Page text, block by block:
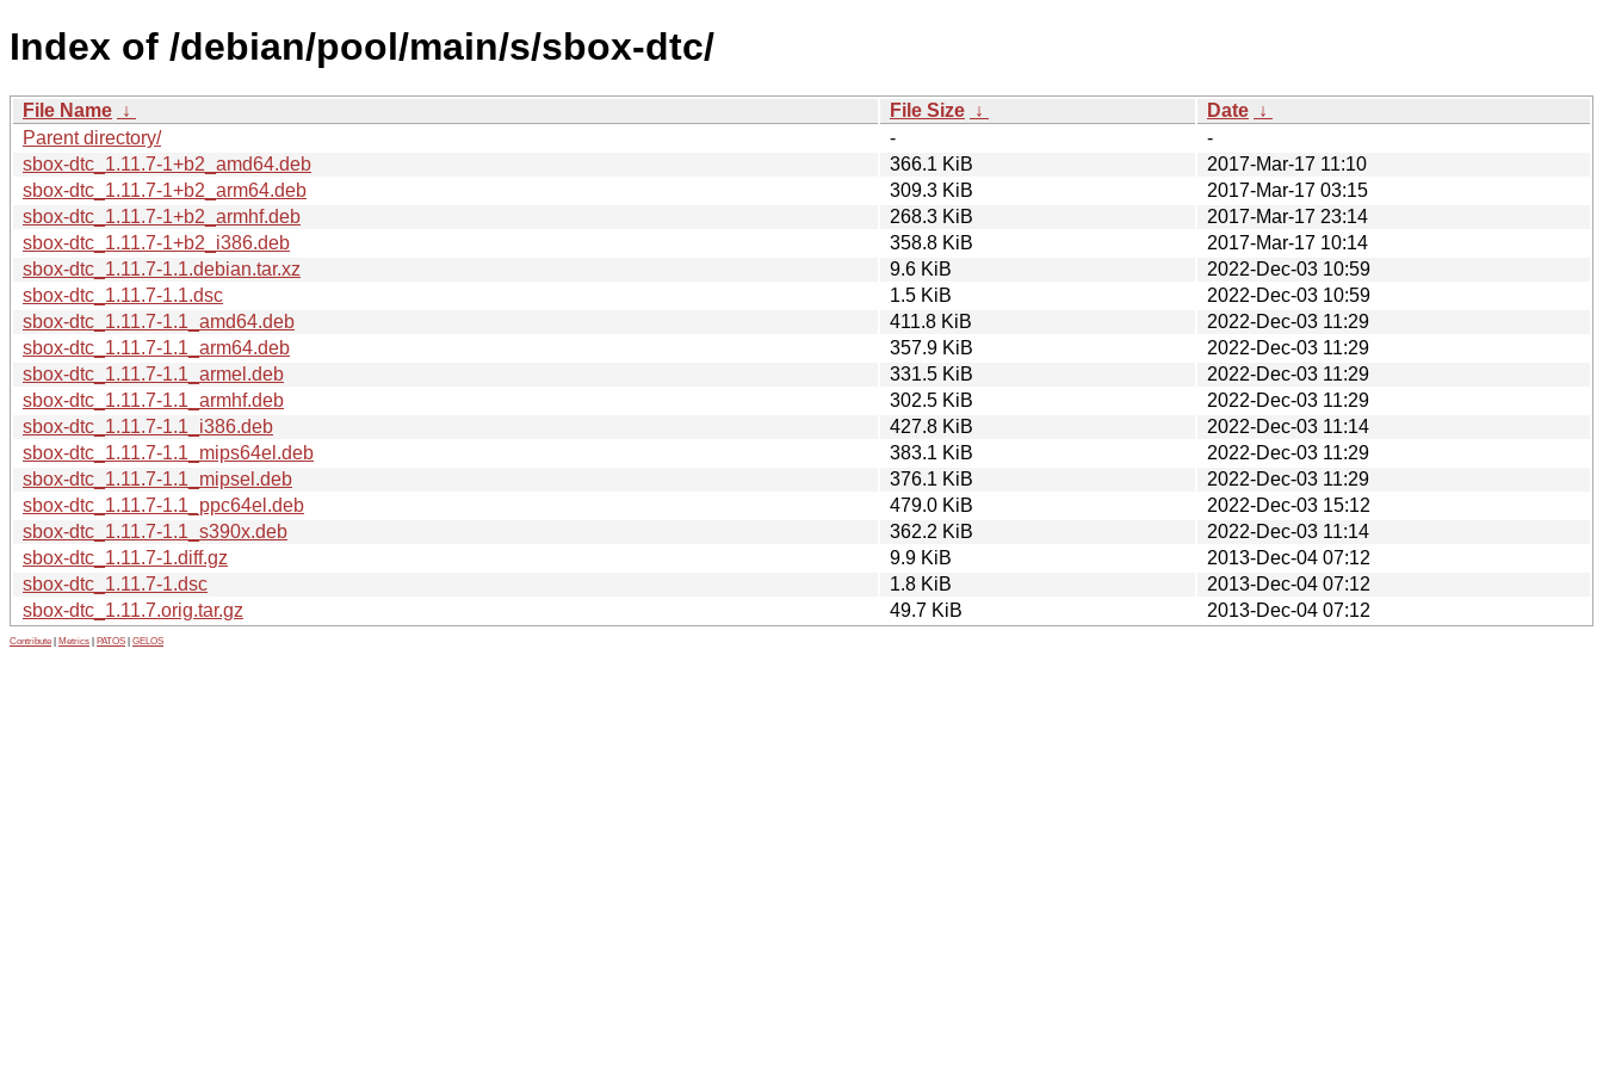
Index of /debian/pool/main/s/sbox-dtc/
File Name ↓ File Size ↓ Date ↓
Parent directory/
-
-
sbox-dtc_1.11.7-1+b2_amd64.deb
366.1 KiB
2017-Mar-17 11:10
sbox-dtc_1.11.7-1+b2_arm64.deb
309.3 KiB
2017-Mar-17 03:15
sbox-dtc_1.11.7-1+b2_armhf.deb
268.3 KiB
2017-Mar-17 23:14
sbox-dtc_1.11.7-1+b2_i386.deb
358.8 KiB
2017-Mar-17 10:14
sbox-dtc_1.11.7-1.1.debian.tar.xz
9.6 KiB
2022-Dec-03 10:59
sbox-dtc_1.11.7-1.1.dsc
1.5 KiB
2022-Dec-03 10:59
sbox-dtc_1.11.7-1.1_amd64.deb
411.8 KiB
2022-Dec-03 11:29
sbox-dtc_1.11.7-1.1_arm64.deb
357.9 KiB
2022-Dec-03 11:29
sbox-dtc_1.11.7-1.1_armel.deb
331.5 KiB
2022-Dec-03 11:29
sbox-dtc_1.11.7-1.1_armhf.deb
302.5 KiB
2022-Dec-03 11:29
sbox-dtc_1.11.7-1.1_i386.deb
427.8 KiB
2022-Dec-03 11:14
sbox-dtc_1.11.7-1.1_mips64el.deb
383.1 KiB
2022-Dec-03 11:29
sbox-dtc_1.11.7-1.1_mipsel.deb
376.1 KiB
2022-Dec-03 11:29
sbox-dtc_1.11.7-1.1_ppc64el.deb
479.0 KiB
2022-Dec-03 15:12
sbox-dtc_1.11.7-1.1_s390x.deb
362.2 KiB
2022-Dec-03 11:14
sbox-dtc_1.11.7-1.diff.gz
9.9 KiB
2013-Dec-04 07:12
sbox-dtc_1.11.7-1.dsc
1.8 KiB
2013-Dec-04 07:12
sbox-dtc_1.11.7.orig.tar.gz
49.7 KiB 2013-Dec-04 07:12
Contribute Metrics PATOS GELOS